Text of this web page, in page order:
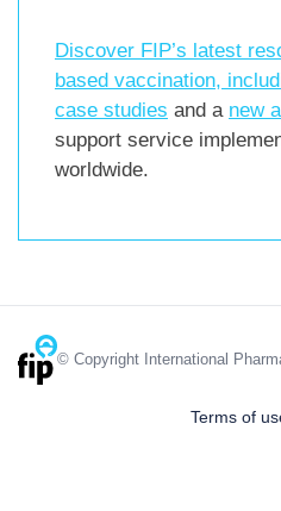
Discover FIP’s latest
based vaccination,
case studies and a new
support service
worldwide.
© Copyright International
Terms of